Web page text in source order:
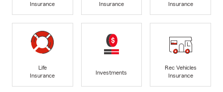
Insurance
Insurance
Insurance
Life
Insurance
Investments
Rec Vehicles
Insurance